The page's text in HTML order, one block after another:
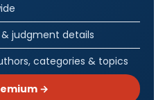
judgment details
categories & topics
→